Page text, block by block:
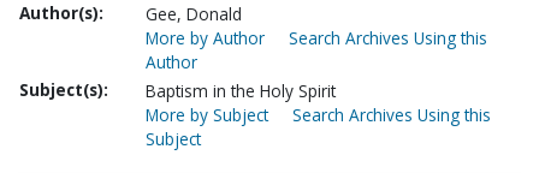
Author(s):
Gee, Donald
More by Author
Search Archives Using this
Author
Subject(s):
Baptism in the Holy Spirit
More by Subject
Search Archives Using this
Subject